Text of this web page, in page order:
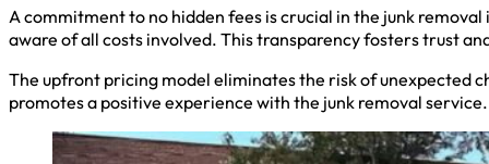
A commitment to no hidden fees is crucial in the junk
aware of all costs involved. This transparency fosters trust
The upfront pricing model eliminates the risk of unexpected
promotes a positive experience with the junk removal service.